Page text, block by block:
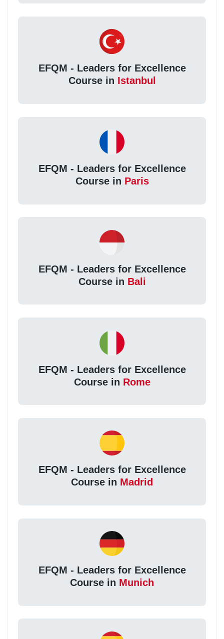
EFQM - Leaders for Excellence
Course in Istanbul
EFQM - Leaders for Excellence
Course in Paris
EFQM - Leaders for Excellence
Course in Bali
EFQM - Leaders for Excellence
Course in Rome
EFQM - Leaders for Excellence
Course in Madrid
EFQM - Leaders for Excellence
Course in Munich